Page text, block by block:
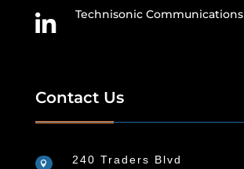
 Technisonic Communications
Contact Us

240 Traders Blvd